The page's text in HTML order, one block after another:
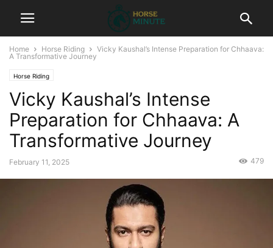
Home Horse Riding
Vicky Kaushal’s Intense Preparation for Chhaava:
A Transformative Journey
Horse Riding
Vicky Kaushal’s Intense
Preparation for Chhaava: A
Transformative Journey
February 11, 2025 479